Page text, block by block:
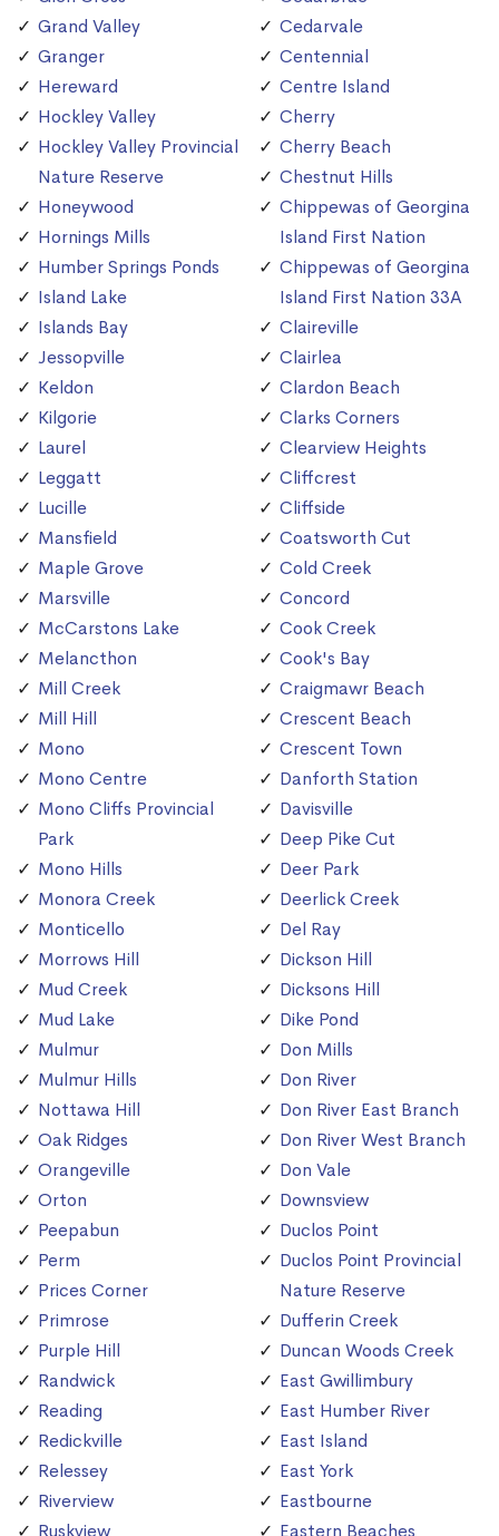
Grand Valley
Granger
Hereward
Hockley Valley
Hockley Valley Provincial
Nature Reserve
Honeywood
Hornings Mills
Humber Springs Ponds
Island Lake
Islands Bay
Jessopville
Keldon
Kilgorie
Laurel
Leggatt
Lucille
Mansfield
Maple Grove
Marsville
McCarstons Lake
Melancthon
Mill Creek
Mill Hill
Mono
Mono Centre
Mono Cliffs Provincial
Park
Mono Hills
Monora Creek
Monticello
Morrows Hill
Mud Creek
Mud Lake
Mulmur
Mulmur Hills
Nottawa Hill
Oak Ridges
Orangeville
Orton
Peepabun
Perm
Prices Corner
Primrose
Purple Hill
Randwick
Reading
Redickville
Relessey
Riverview
Ruskview
Cedarvale
Centennial
Centre Island
Cherry
Cherry Beach
Chestnut Hills
Chippewas of Georgina
Island First Nation
Chippewas of Georgina
Island First Nation 33A
Claireville
Clairlea
Clardon Beach
Clarks Corners
Clearview Heights
Cliffcrest
Cliffside
Coatsworth Cut
Cold Creek
Concord
Cook Creek
Cook's Bay
Craigmawr Beach
Crescent Beach
Crescent Town
Danforth Station
Davisville
Deep Pike Cut
Deer Park
Deerlick Creek
Del Ray
Dickson Hill
Dicksons Hill
Dike Pond
Don Mills
Don River
Don River East Branch
Don River West Branch
Don Vale
Downsview
Duclos Point
Duclos Point Provincial
Nature Reserve
Dufferin Creek
Duncan Woods Creek
East Gwillimbury
East Humber River
East Island
East York
Eastbourne
Eastern Beaches